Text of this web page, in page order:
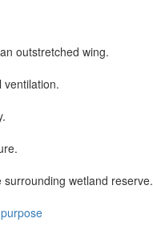
outstretched wing.
ventilation.
wetland reserve.